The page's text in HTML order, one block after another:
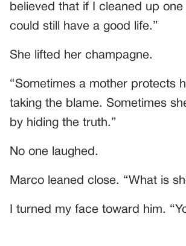
believed that if I cleaned up
could still have a good life.”
She lifted her champagne.
“Sometimes a mother protects
taking the blame. Sometimes
by hiding the truth.”
No one laughed.
Marco leaned close. “What is
I turned my face toward him.